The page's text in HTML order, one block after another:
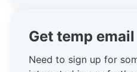
Get temp
Need to sign up for